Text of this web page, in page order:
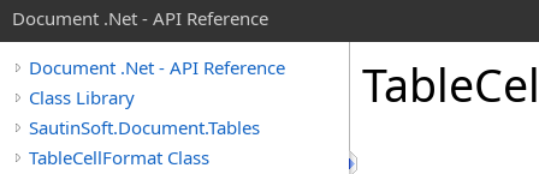
Document .Net - API Reference
Document .Net - API Reference
Class Library
SautinSoft.Document.Tables
TableCellFormat Class
Table